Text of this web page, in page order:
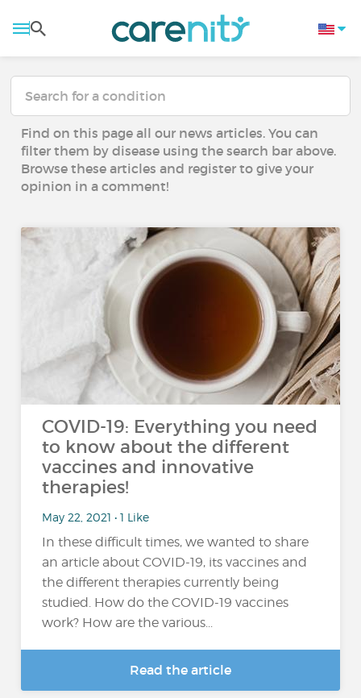
Find on this page all our news articles. You can
filter them by disease using the search bar above.
Browse these articles and register to give your
opinion in a comment!
COVID-19: Everything you need
to know about the different
vaccines and innovative
therapies!
May 22, 2021 • 1 Like
In these difficult times, we wanted to share
an article about COVID-19, its vaccines and
the different therapies currently being
studied. How do the COVID-19 vaccines
work? How are the various...
Read the article